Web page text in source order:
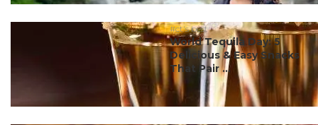
#ct's best
World Tequila Day: 5
Delicious & Easy Snacks
That Pair ...